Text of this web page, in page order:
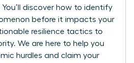
You’ll discover how to identify
before it impacts your
resilience tactics to
We are here to help you
hurdles and claim your